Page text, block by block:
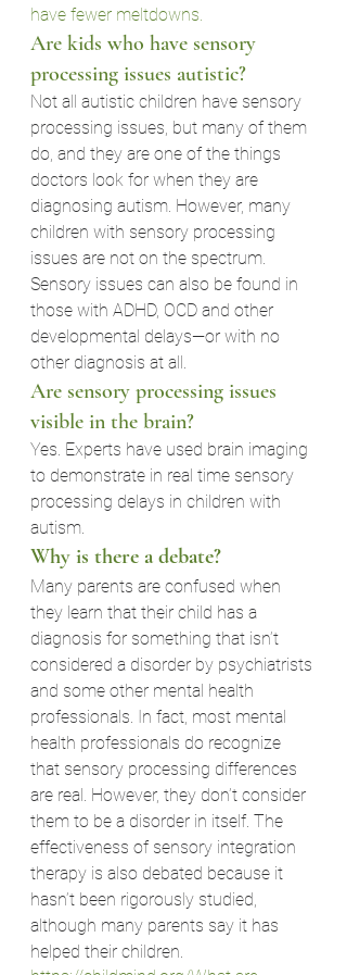
have fewer meltdowns.
Are kids who have sensory
processing issues autistic?
Not all autistic children have sensory
processing issues, but many of them
do, and they are one of the things
doctors look for when they are
diagnosing autism. However, many
children with sensory processing
issues are not on the spectrum.
Sensory issues can also be found in
those with ADHD, OCD and other
developmental delays—or with no
other diagnosis at all.
Are sensory processing issues
visible in the brain?
Yes. Experts have used brain imaging
to demonstrate in real time sensory
processing delays in children with
autism.
Why is there a debate?
Many parents are confused when
they learn that their child has a
diagnosis for something that isn’t
considered a disorder by psychiatrists
and some other mental health
professionals. In fact, most mental
health professionals do recognize
that sensory processing differences
are real. However, they don’t consider
them to be a disorder in itself. The
effectiveness of sensory integration
therapy is also debated because it
hasn’t been rigorously studied,
although many parents say it has
helped their children.